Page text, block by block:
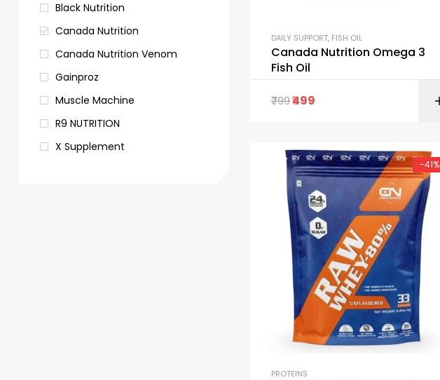
DAILY SUPPORT, FISH OIL
Canada Nutrition Omega 3
Fish Oil
799499
-41%
PROTEINS
Black Nutrition
Canada Nutrition
Canada Nutrition Venom
Gainproz
Muscle Machine
R9 NUTRITION
X Supplement